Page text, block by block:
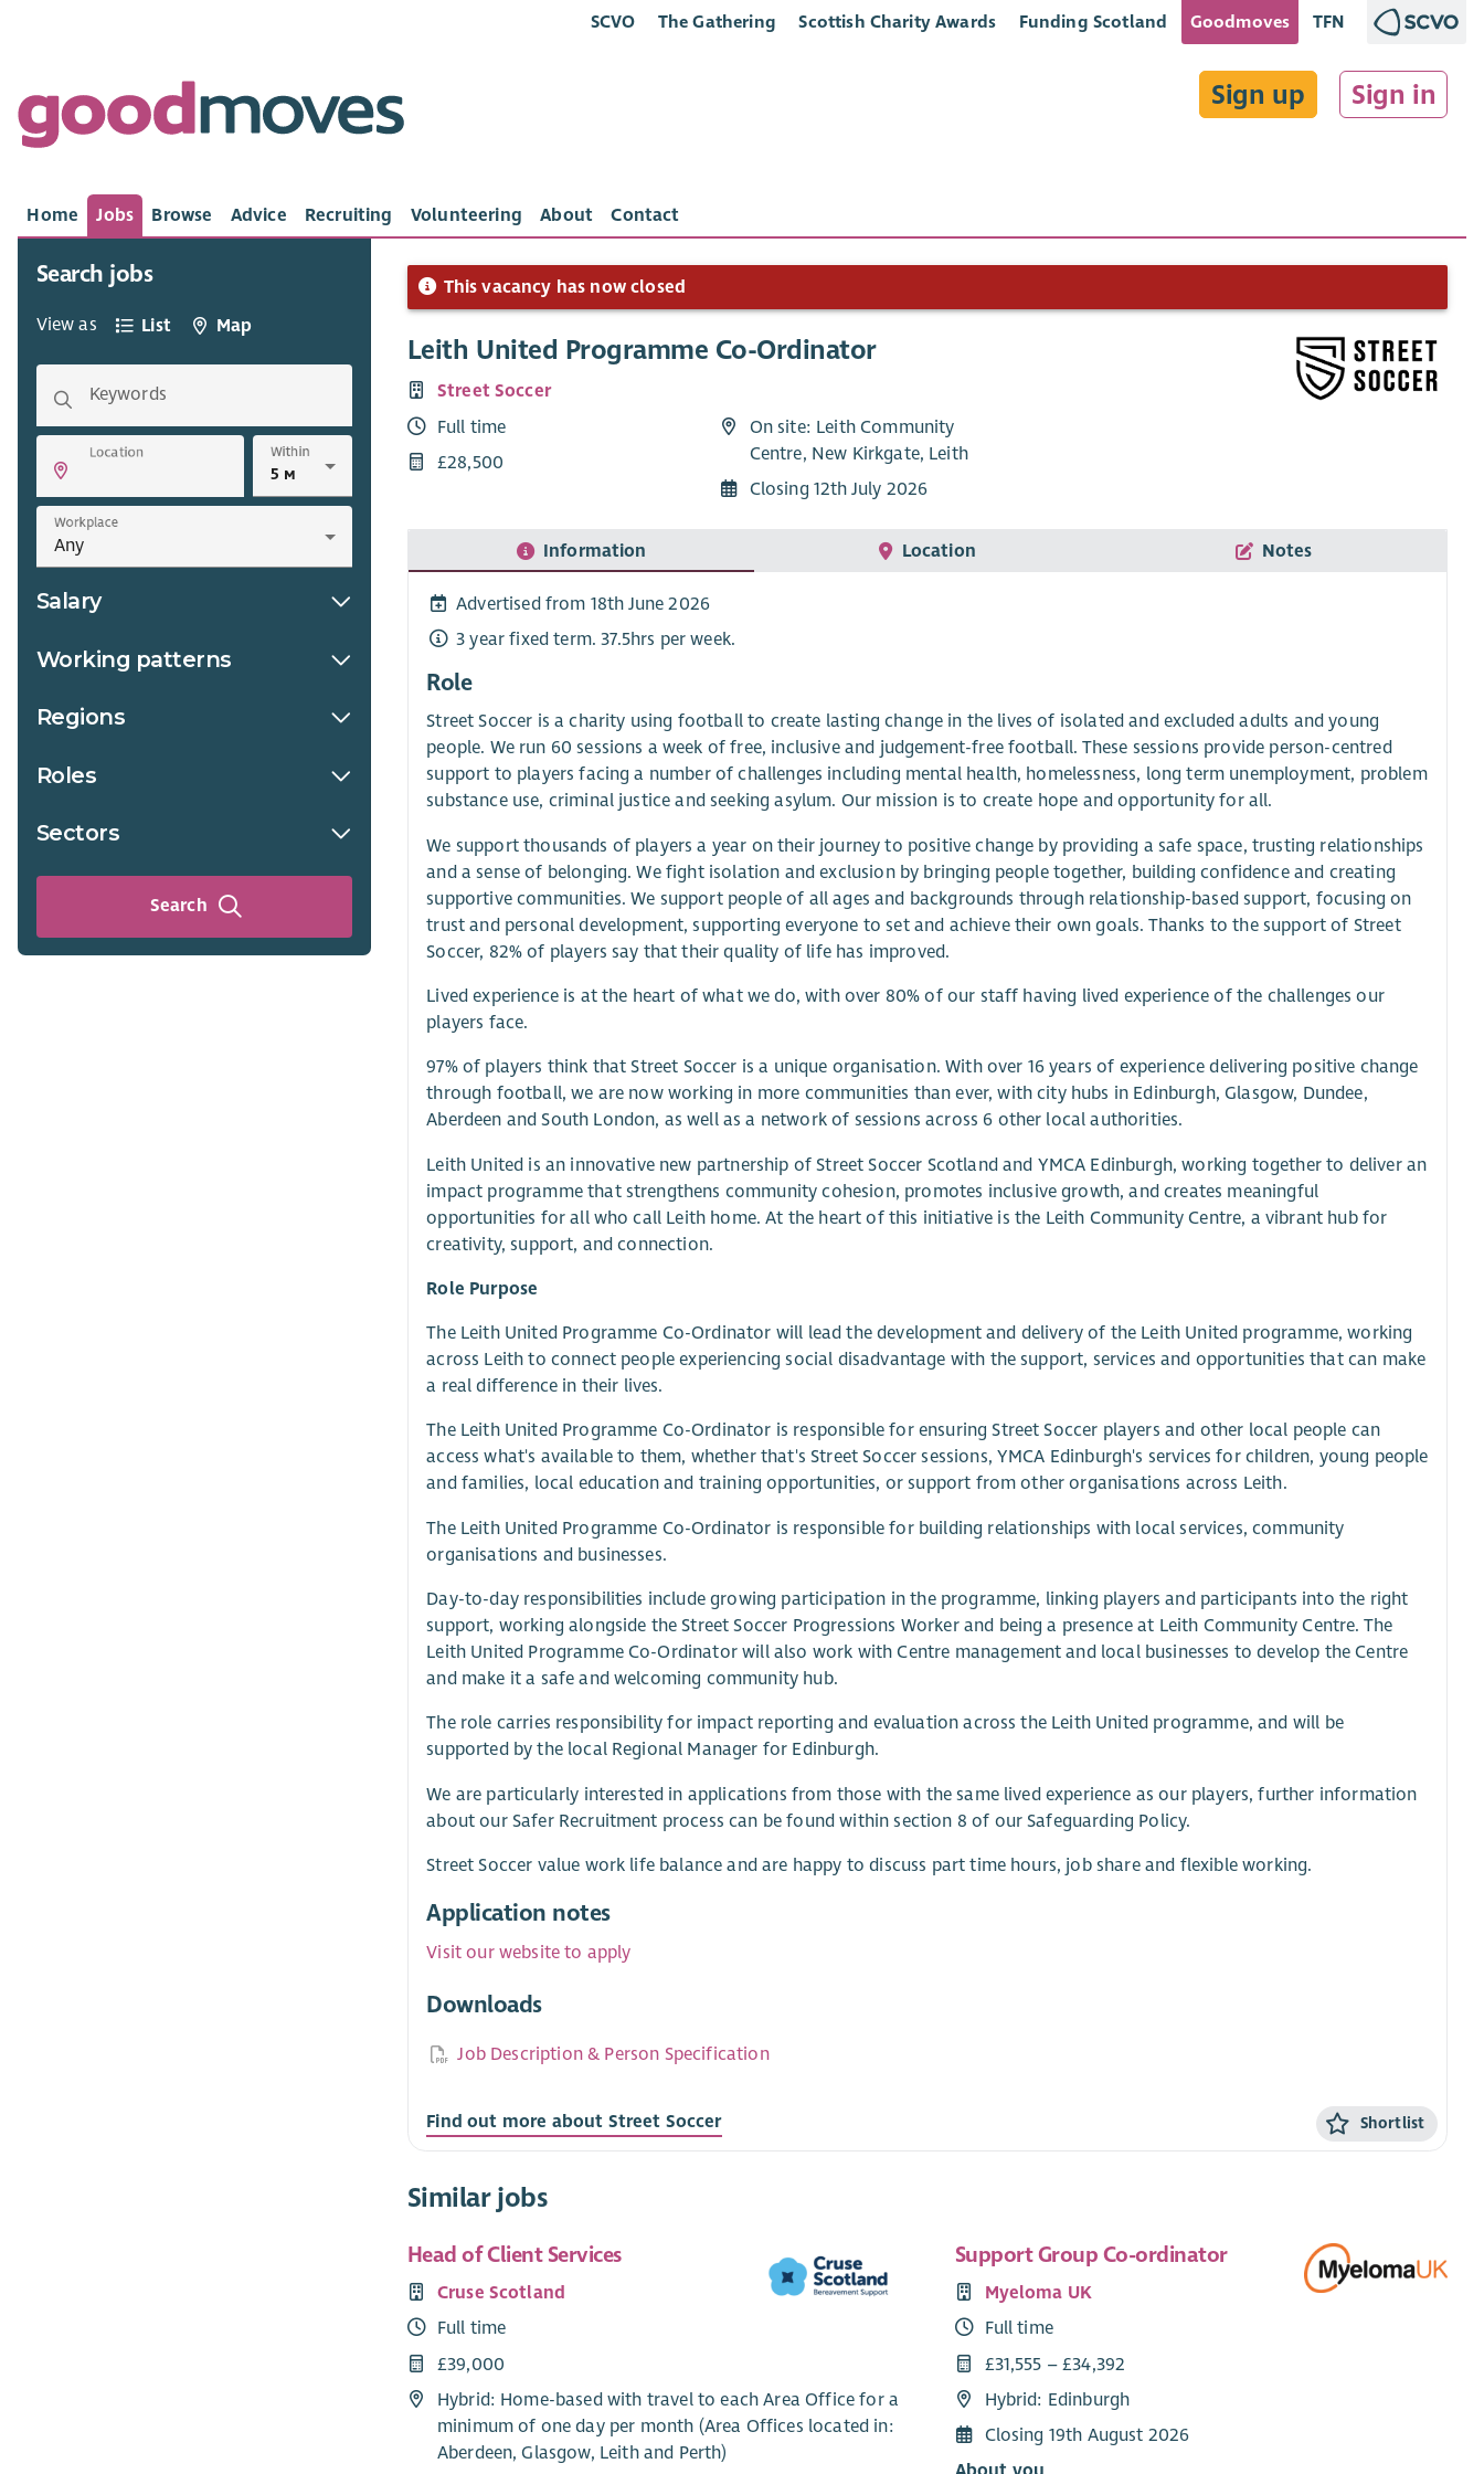
SCVO The Gathering Scottish Charity Awards Funding Scotland Goodmoves TFN
Sign up Sign in
Home Jobs Browse Advice Recruiting Volunteering About Contact
Search jobs
View as List Map
Keywords
Location Within
Workplace
Salary
Working patterns
Regions
Roles
Sectors
Search
This vacancy has now closed
Leith United Programme Co-Ordinator
Street Soccer
Full time
£28,500
On site: Leith Community
Centre, New Kirkgate, Leith
Closing 12th July 2026
Information Location Notes
Advertised from 18th June 2026
3 year fixed term. 37.5hrs per week.
Role
Street Soccer is a charity using football to create lasting change in the lives of isolated and excluded adults and young
people. We run 60 sessions a week of free, inclusive and judgement-free football. These sessions provide person-centred
support to players facing a number of challenges including mental health, homelessness, long term unemployment, problem
substance use, criminal justice and seeking asylum. Our mission is to create hope and opportunity for all.
We support thousands of players a year on their journey to positive change by providing a safe space, trusting relationships
and a sense of belonging. We fight isolation and exclusion by bringing people together, building confidence and creating
supportive communities. We support people of all ages and backgrounds through relationship-based support, focusing on
trust and personal development, supporting everyone to set and achieve their own goals. Thanks to the support of Street
Soccer, 82% of players say that their quality of life has improved.
Lived experience is at the heart of what we do, with over 80% of our staff having lived experience of the challenges our
players face.
97% of players think that Street Soccer is a unique organisation. With over 16 years of experience delivering positive change
through football, we are now working in more communities than ever, with city hubs in Edinburgh, Glasgow, Dundee,
Aberdeen and South London, as well as a network of sessions across 6 other local authorities.
Leith United is an innovative new partnership of Street Soccer Scotland and YMCA Edinburgh, working together to deliver an
impact programme that strengthens community cohesion, promotes inclusive growth, and creates meaningful
opportunities for all who call Leith home. At the heart of this initiative is the Leith Community Centre, a vibrant hub for
creativity, support, and connection.
Role Purpose
The Leith United Programme Co-Ordinator will lead the development and delivery of the Leith United programme, working
across Leith to connect people experiencing social disadvantage with the support, services and opportunities that can make
a real difference in their lives.
The Leith United Programme Co-Ordinator is responsible for ensuring Street Soccer players and other local people can
access what's available to them, whether that's Street Soccer sessions, YMCA Edinburgh's services for children, young people
and families, local education and training opportunities, or support from other organisations across Leith.
The Leith United Programme Co-Ordinator is responsible for building relationships with local services, community
organisations and businesses.
Day-to-day responsibilities include growing participation in the programme, linking players and participants into the right
support, working alongside the Street Soccer Progressions Worker and being a presence at Leith Community Centre. The
Leith United Programme Co-Ordinator will also work with Centre management and local businesses to develop the Centre
and make it a safe and welcoming community hub.
The role carries responsibility for impact reporting and evaluation across the Leith United programme, and will be
supported by the local Regional Manager for Edinburgh.
We are particularly interested in applications from those with the same lived experience as our players, further information
about our Safer Recruitment process can be found within section 8 of our Safeguarding Policy.
Street Soccer value work life balance and are happy to discuss part time hours, job share and flexible working.
Application notes
Visit our website to apply
Downloads
Job Description & Person Specification
Find out more about Street Soccer Shortlist
Similar jobs
Head of Client Services
Cruse Scotland
Full time
£39,000
Hybrid: Home-based with travel to each Area Office for a
minimum of one day per month (Area Offices located in:
Aberdeen, Glasgow, Leith and Perth)
Support Group Co-ordinator
Myeloma UK
Full time
£31,555 – £34,392
Hybrid: Edinburgh
Closing 19th August 2026